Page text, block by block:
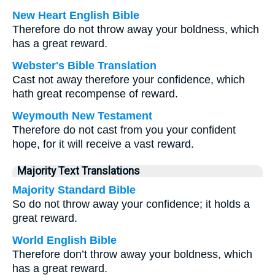
New Heart English Bible
Therefore do not throw away your boldness, which
has a great reward.
Webster's Bible Translation
Cast not away therefore your confidence, which
hath great recompense of reward.
Weymouth New Testament
Therefore do not cast from you your confident
hope, for it will receive a vast reward.
Majority Text Translations
Majority Standard Bible
So do not throw away your confidence; it holds a
great reward.
World English Bible
Therefore don’t throw away your boldness, which
has a great reward.